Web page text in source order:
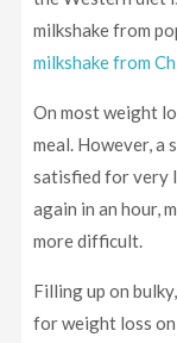
milkshake from
milkshake from
On most weight
meal. However, a
satisfied for very
again in an hour,
more difficult.
Filling up on
for weight loss